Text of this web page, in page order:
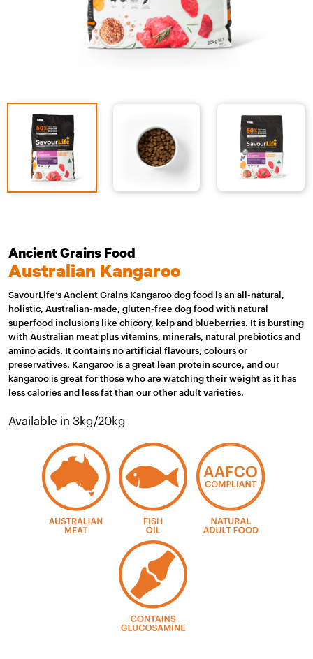
Ancient Grains Food
Australian Kangaroo
SavourLife’s Ancient Grains Kangaroo dog food is an all-natural,
holistic, Australian-made, gluten-free dog food with natural
superfood inclusions like chicory, kelp and blueberries. It is bursting
with Australian meat plus vitamins, minerals, natural prebiotics and
amino acids. It contains no artificial flavours, colours or
preservatives. Kangaroo is a great lean protein source, and our
kangaroo is great for those who are watching their weight as it has
less calories and less fat than our other adult varieties.
Available in 3kg/20kg